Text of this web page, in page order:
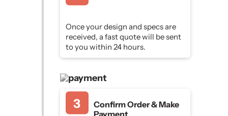
Once your design and specs are
received, a fast quote will be sent
to you within 24 hours.
Confirm Order & Make
Payment